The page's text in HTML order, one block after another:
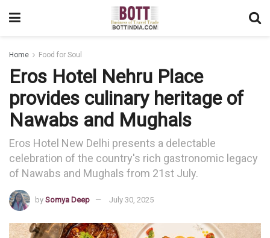
Home Food for Soul
Eros Hotel Nehru Place
provides culinary heritage of
Nawabs and Mughals
Eros Hotel New Delhi presents a delectable
celebration of the country's rich gastronomic legacy
of Nawabs and Mughals from 21st July.
by Somya Deep July 30, 2025